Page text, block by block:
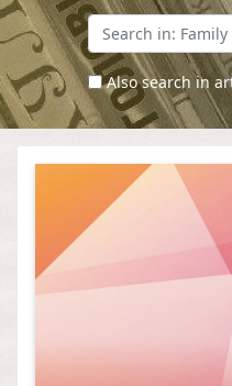
Also search in